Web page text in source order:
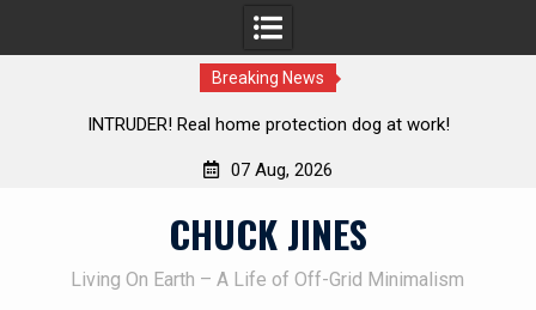
Breaking News
Real home protection dog at work! Knife
07 Aug, 2026
CHUCK JINES
Living On Earth – A Life of Off-Grid Minimalism